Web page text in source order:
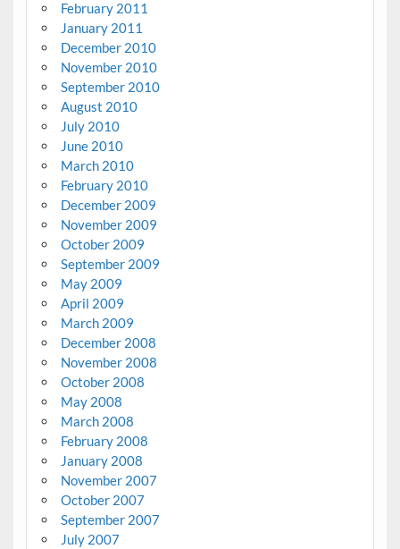
February 2011
January 2011
December 2010
November 2010
September 2010
August 2010
July 2010
June 2010
March 2010
February 2010
December 2009
November 2009
October 2009
September 2009
May 2009
April 2009
March 2009
December 2008
November 2008
October 2008
May 2008
March 2008
February 2008
January 2008
November 2007
October 2007
September 2007
July 2007